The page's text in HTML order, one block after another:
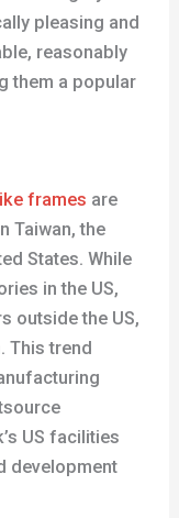
in the US,
outside the US,
This trend
US facilities
development